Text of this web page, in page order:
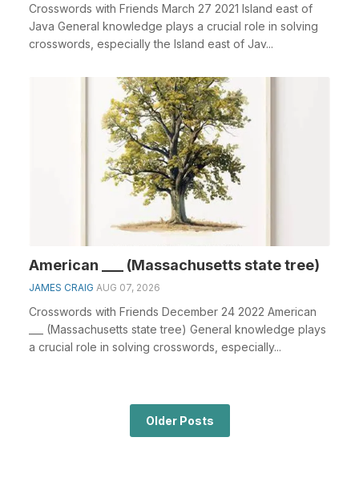
Crosswords with Friends March 27 2021 Island east of
Java General knowledge plays a crucial role in solving
crosswords, especially the Island east of Jav...
American ___ (Massachusetts state tree)
JAMES CRAIG AUG 07, 2026
Crosswords with Friends December 24 2022 American
___ (Massachusetts state tree) General knowledge plays
a crucial role in solving crosswords, especially...
Older Posts